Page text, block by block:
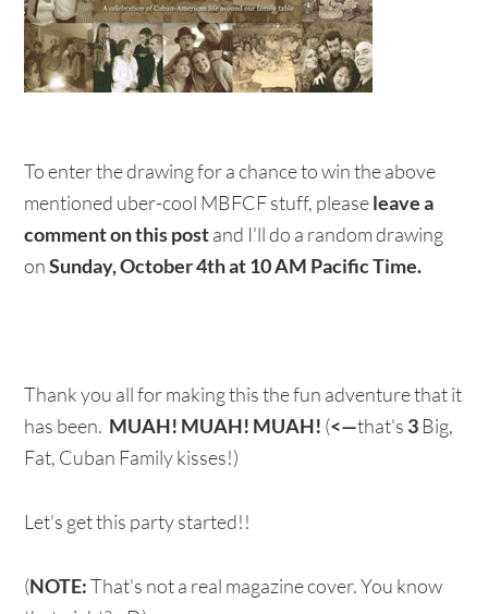
To enter the drawing for a chance to win the above
mentioned uber-cool MBFCF stuff, pleaseleave a
comment onthis postand I'll do a random drawing
onSunday, October 4th at 10 AM Pacific Time.
Thank you all for making this the fun adventure that it
has been. MUAH! MUAH! MUAH! (<—that's 3 Big,
Fat, Cuban Family kisses!)
Let's get this party started!!
(NOTE:That's not a real magazine cover. You know